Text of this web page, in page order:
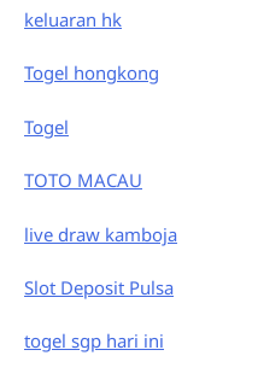
keluaran hk
Togel hongkong
Togel
TOTO MACAU
live draw kamboja
Slot Deposit Pulsa
togel sgp hari ini